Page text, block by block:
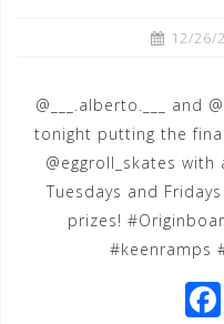
12/26/
@___.alberto.___ and
tonight putting the
@eggroll_skates
Tuesdays and
prizes!
#keenramps